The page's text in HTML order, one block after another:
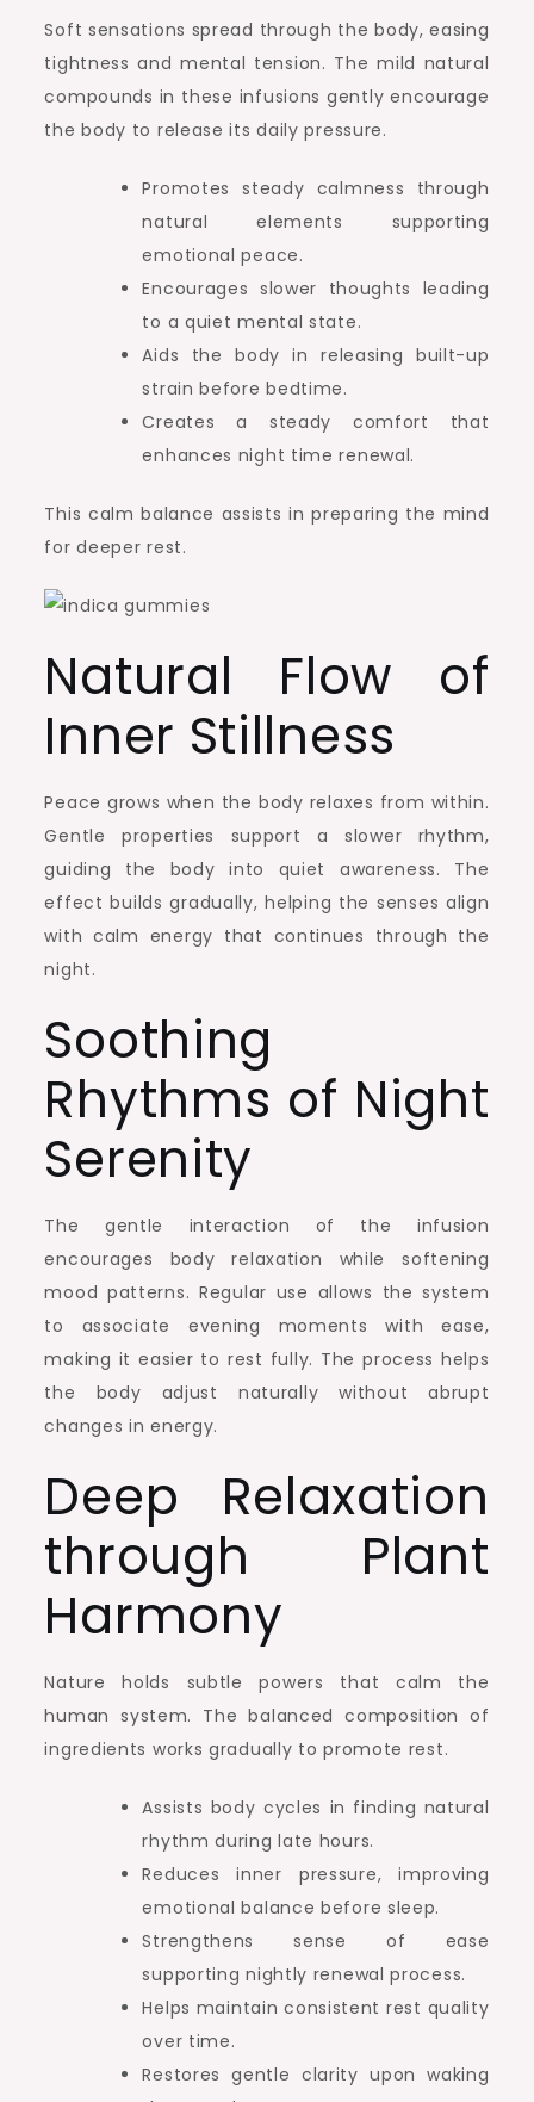
Soft sensations spread through the body, easing
tightness and mental tension. The mild natural
compounds in these infusions gently encourage
the body to release its daily pressure.
Promotes steady calmness through
natural elements supporting
emotional peace.
Encourages slower thoughts leading
to a quiet mental state.
Aids the body in releasing built-up
strain before bedtime.
Creates a steady comfort that
enhances night time renewal.
This calm balance assists in preparing the mind
for deeper rest.
Natural Flow of
Inner Stillness
Peace grows when the body relaxes from within.
Gentle properties support a slower rhythm,
guiding the body into quiet awareness. The
effect builds gradually, helping the senses align
with calm energy that continues through the
night.
Soothing
Rhythms of Night
Serenity
The gentle interaction of the infusion
encourages body relaxation while softening
mood patterns. Regular use allows the system
to associate evening moments with ease,
making it easier to rest fully. The process helps
the body adjust naturally without abrupt
changes in energy.
Deep Relaxation
through Plant
Harmony
Nature holds subtle powers that calm the
human system. The balanced composition of
ingredients works gradually to promote rest.
Assists body cycles in finding natural
rhythm during late hours.
Reduces inner pressure, improving
emotional balance before sleep.
Strengthens sense of ease
supporting nightly renewal process.
Helps maintain consistent rest quality
over time.
Restores gentle clarity upon waking